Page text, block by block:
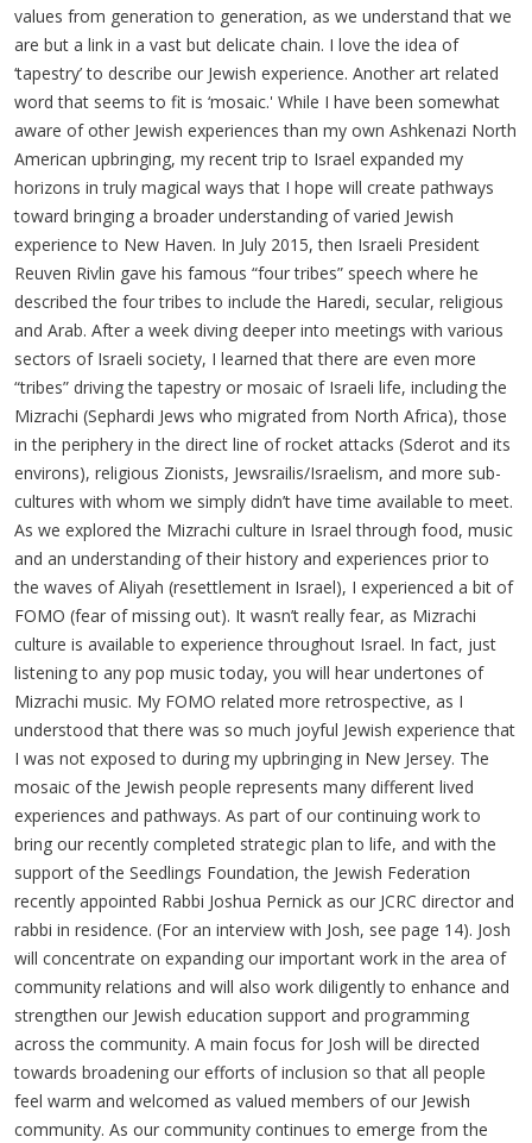
values from generation to generation, as we understand that we
are but a link in a vast but delicate chain. I love the idea of
‘tapestry’ to describe our Jewish experience. Another art related
word that seems to fit is ‘mosaic.' While I have been somewhat
aware of other Jewish experiences than my own Ashkenazi North
American upbringing, my recent trip to Israel expanded my
horizons in truly magical ways that I hope will create pathways
toward bringing a broader understanding of varied Jewish
experience to New Haven. In July 2015, then Israeli President
Reuven Rivlin gave his famous “four tribes” speech where he
described the four tribes to include the Haredi, secular, religious
and Arab. After a week diving deeper into meetings with various
sectors of Israeli society, I learned that there are even more
“tribes” driving the tapestry or mosaic of Israeli life, including the
Mizrachi (Sephardi Jews who migrated from North Africa), those
in the periphery in the direct line of rocket attacks (Sderot and its
environs), religious Zionists, Jewsrailis/Israelism, and more sub-
cultures with whom we simply didn’t have time available to meet.
As we explored the Mizrachi culture in Israel through food, music
and an understanding of their history and experiences prior to
the waves of Aliyah (resettlement in Israel), I experienced a bit of
FOMO (fear of missing out). It wasn’t really fear, as Mizrachi
culture is available to experience throughout Israel. In fact, just
listening to any pop music today, you will hear undertones of
Mizrachi music. My FOMO related more retrospective, as I
understood that there was so much joyful Jewish experience that
I was not exposed to during my upbringing in New Jersey. The
mosaic of the Jewish people represents many different lived
experiences and pathways. As part of our continuing work to
bring our recently completed strategic plan to life, and with the
support of the Seedlings Foundation, the Jewish Federation
recently appointed Rabbi Joshua Pernick as our JCRC director and
rabbi in residence. (For an interview with Josh, see page 14). Josh
will concentrate on expanding our important work in the area of
community relations and will also work diligently to enhance and
strengthen our Jewish education support and programming
across the community. A main focus for Josh will be directed
towards broadening our efforts of inclusion so that all people
feel warm and welcomed as valued members of our Jewish
community. As our community continues to emerge from the